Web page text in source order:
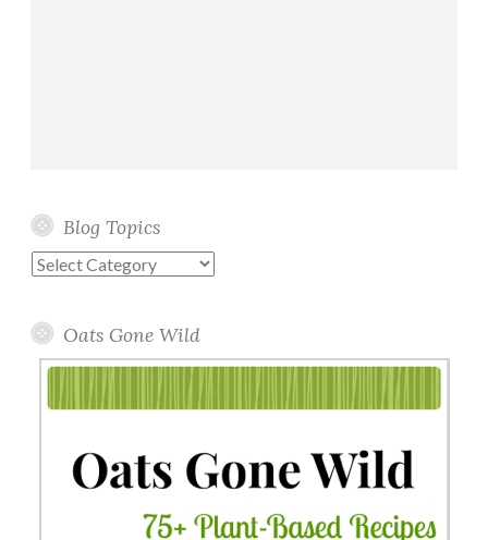
Blog Topics
Blog
Oats Gone Wild